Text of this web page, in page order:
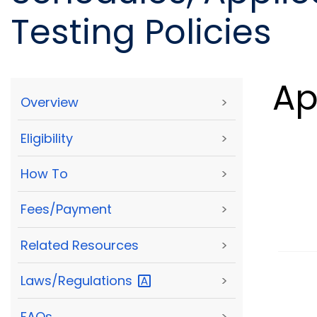
Testing Policies
Overview >
Eligibility >
How To >
Fees/Payment >
Related Resources >
Laws/Regulations >